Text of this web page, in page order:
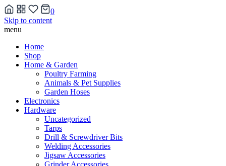
0
Skip to content
menu
Home
Shop
Home & Garden
Poultry Farming
Animals & Pet Supplies
Garden Hoses
Electronics
Hardware
Uncategorized
Tarps
Drill & Screwdriver Bits
Welding Accessories
Jigsaw Accessories
Grinder Accessories